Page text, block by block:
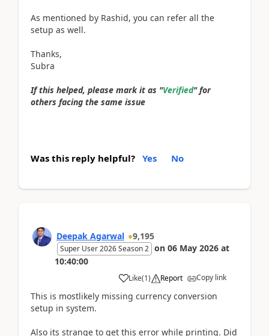
As mentioned by Rashid, you can refer all the
setup as well.
Thanks,
Subra
If this helped, please mark it as "Verified" for
others facing the same issue
Was this reply helpful? Yes No
Deepak Agarwal 9,195
Super User 2026 Season 2 on 06 May 2026 at
10:40:00
Like(1) Report Copy link
This is mostlikely missing currency conversion
setup in system.
Also its strange to get this error while printing. Did